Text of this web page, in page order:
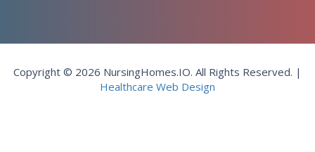
Copyright © 2026 NursingHomes.IO. All Rights Reserved. |
Healthcare Web Design